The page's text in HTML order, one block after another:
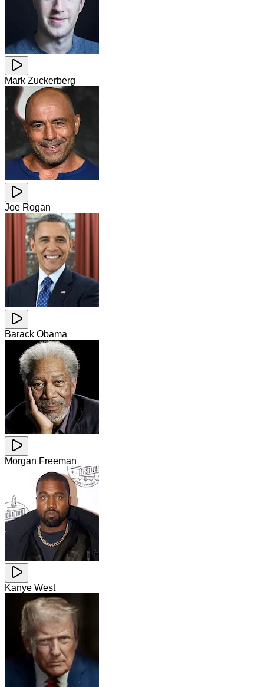
Mark Zuckerberg
Joe Rogan
Barack Obama
Morgan Freeman
Kanye West